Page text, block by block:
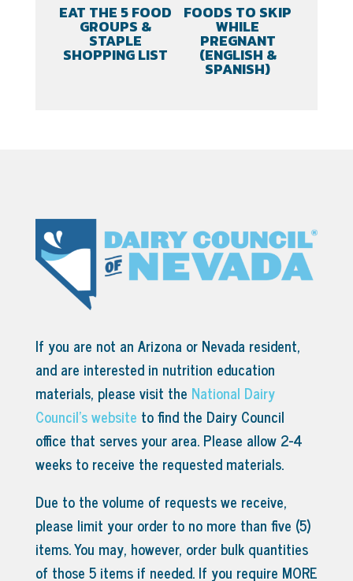
EAT THE 5 FOOD
GROUPS &
STAPLE
SHOPPING LIST
FOODS TO SKIP
WHILE
PREGNANT
(ENGLISH &
SPANISH)
If you are not an Arizona or Nevada resident,
and are interested in nutrition education
materials, please visit the National Dairy
Council’s website to find the Dairy Council
office that serves your area. Please allow 2-4
weeks to receive the requested materials.
Due to the volume of requests we receive,
please limit your order to no more than five (5)
items. You may, however, order bulk quantities
of those 5 items if needed. If you require MORE